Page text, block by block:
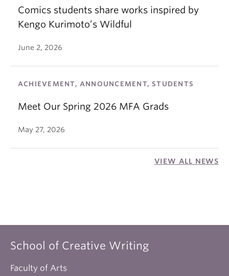
Comics students share works inspired by
Kengo Kurimoto’s Wildful
June 2, 2026
ACHIEVEMENT, ANNOUNCEMENT, STUDENTS
Meet Our Spring 2026 MFA Grads
May 27, 2026
VIEW ALL NEWS
School of Creative Writing
Faculty of Arts